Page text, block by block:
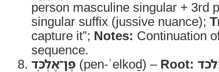
person masculine singular + 3rd
singular suffix (jussive nuance);
capture it”; Notes: Continuation
sequence.
פֶּן־אֶלְכֹּ֤ד (pen-ʾelkoḏ) – Root: לכד